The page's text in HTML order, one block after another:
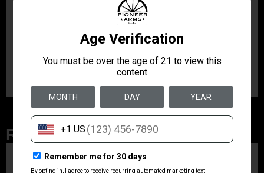
Caliber/Gauge
12 Gauge
Related Products
ZRODELTA